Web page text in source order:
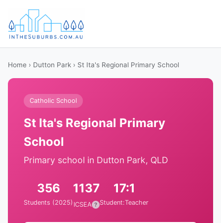
Home › Dutton Park › St Ita's Regional Primary School
Catholic School
St Ita's Regional Primary
School
Primary school in Dutton Park, QLD
356
Students (2025)
1137
ICSEA ?
17:1
Student:Teacher